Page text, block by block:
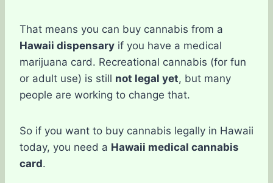
That means you can buy cannabis from a
Hawaii dispensary if you have a medical
marijuana card. Recreational cannabis (for fun
or adult use) is still not legal yet, but many
people are working to change that.
So if you want to buy cannabis legally in Hawaii
today, you need a Hawaii medical cannabis
card.